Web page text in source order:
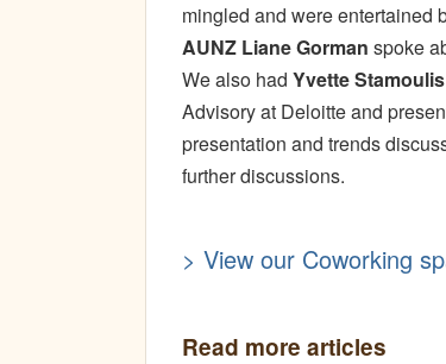
mingled and were entertained
AUNZ Liane Gorman spoke
We also had Yvette
Advisory at Deloitte and
presentation and trends
further discussions.
> View our Coworking
Read more articles